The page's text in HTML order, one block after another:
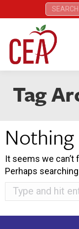
Search:
Tag
It seems we can’t
Perhaps
Search: